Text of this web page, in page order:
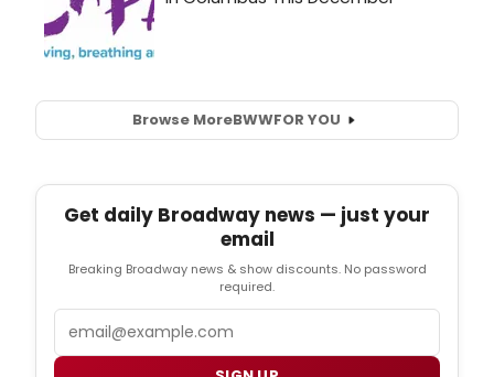
Browse MoreBWWFOR YOU
Get daily Broadway news — just your
email
Breaking Broadway news & show discounts. No password
required.